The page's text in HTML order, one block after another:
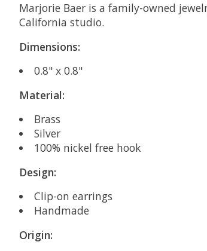
Marjorie Baer is a family-owned
California studio.
Dimensions:
0.8" x 0.8"
Material:
Brass
Silver
100% nickel free hook
Design:
Clip-on earrings
Handmade
Origin: